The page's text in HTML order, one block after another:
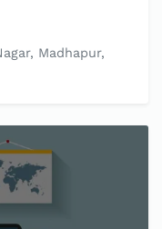
Madhapur,